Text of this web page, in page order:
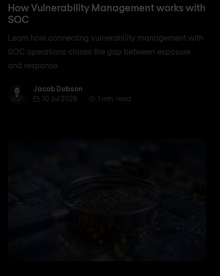
How Vulnerability Management works with
SOC
Learn how connecting vulnerability management with
SOC operations closes the gap between exposure
and response.
Jacob Dobson
Jacob Dobson
10 Jul 2026
1 min. read